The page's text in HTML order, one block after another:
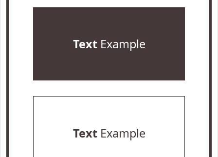
TextExample
TextExample